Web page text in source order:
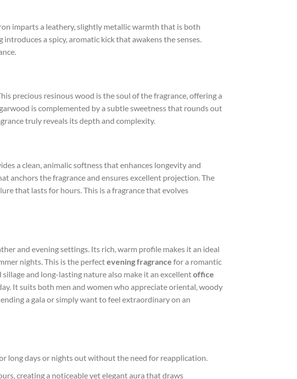
imparts a leathery, slightly metallic warmth that is both
a spicy, aromatic kick that awakens the senses.
precious resinous wood is the soul of the fragrance, offering a
is complemented by a subtle sweetness that rounds out
truly reveals its depth and complexity.
a clean, animalic softness that enhances longevity and
anchors the fragrance and ensures excellent projection. The
that lasts for hours. This is a fragrance that evolves
and evening settings. Its rich, warm profile makes it an ideal
nights. This is the perfectevening fragrance for a romantic
and long-lasting nature also make it an excellentoffice
It suits both men and women who appreciate oriental, woody
a gala or simply want to feel extraordinary on an
long days or nights out without the need for reapplication.
creating a noticeable yet elegant aura that draws